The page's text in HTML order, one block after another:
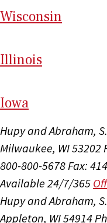
Wisconsin
Illinois
Iowa
Hupy and Abraham,
Milwaukee, WI 53202
800-800-5678 Fax:
Available 24/7/365
Hupy and Abraham,
Appleton, WI 54914